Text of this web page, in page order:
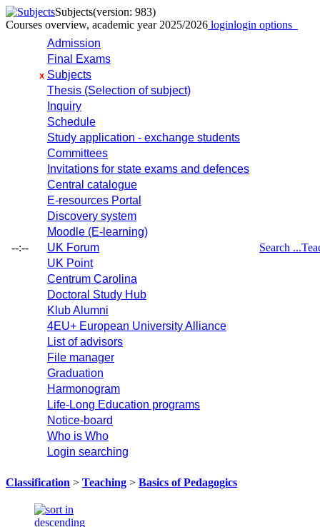
Subjects(version: 983)
Courses overview, academic year 2025/2026 loginlogin options
--:--
Admission
Final Exams
x Subjects
Thesis (Selection of subject)
Inquiry
Schedule
Study application - exchange students
Committees
Invitations for state exams and defences
Central catalogue
E-resources Portal
Discovery system
Moodle (E-learning)
UK Forum
UK Point
Centrum Carolina
Doctoral Study Hub
Klub Alumni
4EU+ European University Alliance
List of advisors
File manager
Graduation
Harmonogram
Life-Long Education programs
Notice-board
Who is Who
Login searching
Search ...
Classification > Teaching > Basics of Pedagogics